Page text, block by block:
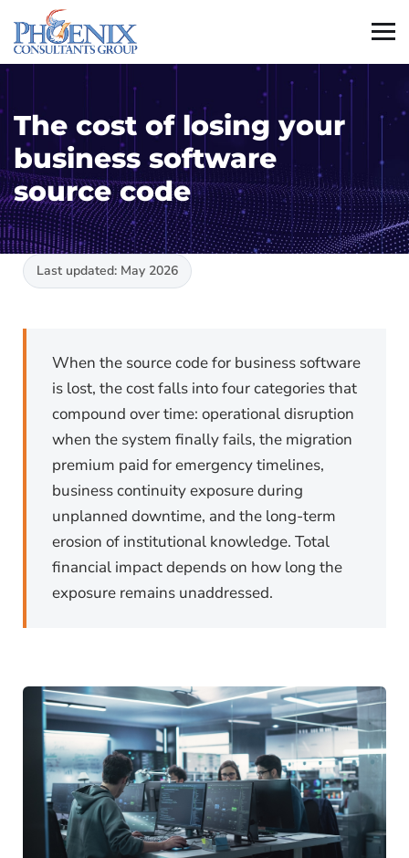
The cost of losing your
business software
source code
Last updated: May 2026
When the source code for business software
is lost, the cost falls into four categories that
compound over time: operational disruption
when the system finally fails, the migration
premium paid for emergency timelines,
business continuity exposure during
unplanned downtime, and the long-term
erosion of institutional knowledge. Total
financial impact depends on how long the
exposure remains unaddressed.